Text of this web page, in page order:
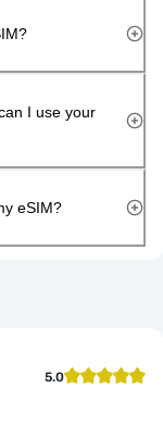
I use your
eSIM?
5.0